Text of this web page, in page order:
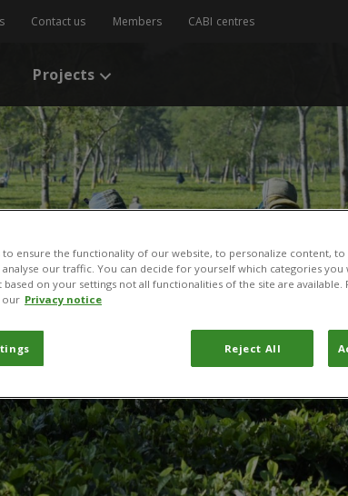
Contact us Members CABI centres
Projects
to ensure the functionality of our website, to personalize content,
our traffic. You can decide for yourself which categories
based on your settings not all functionalities of the site are
our Privacy notice
Reject All